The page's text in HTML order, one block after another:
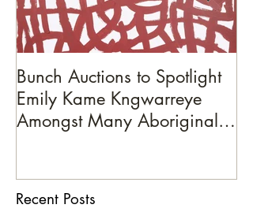
Bunch Auctions to Spotlight
Emily Kame Kngwarreye
Amongst Many Aboriginal
Recent Posts